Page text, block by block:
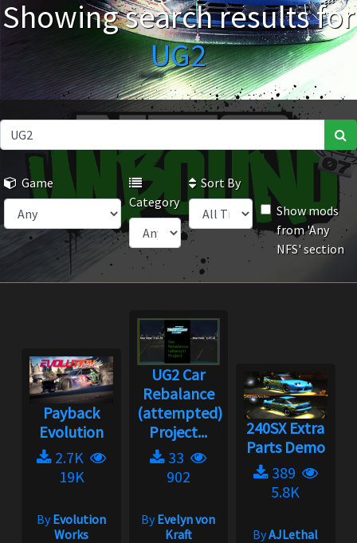
Showing search results for
UG2
Game
Category
Sort By
Show mods
from 'Any
NFS' section
Payback
Evolution
2.7K
19K
ByEvolution
Works
UG2 Car
Rebalance
(attempted)
Project...
33
902
ByEvelyn von
Kraft
240SX Extra
Parts Demo
389
5.8K
ByAJLethal